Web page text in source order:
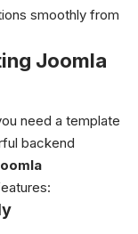
smoothly from
Joomla
need a template
backend